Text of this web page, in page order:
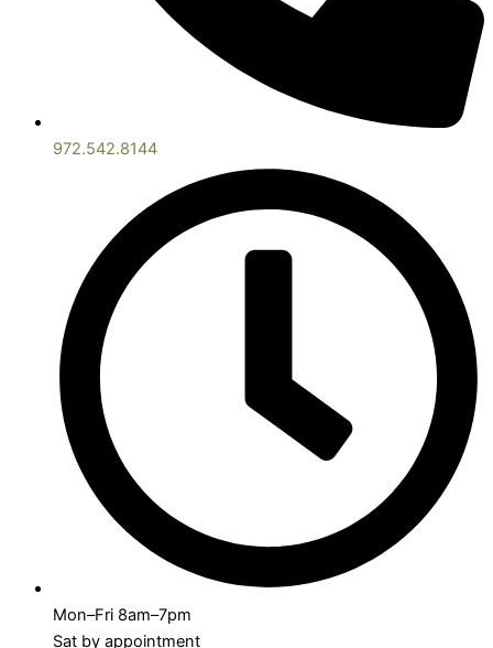
972.542.8144
Mon–Fri 8am–7pm
Sat by appointment